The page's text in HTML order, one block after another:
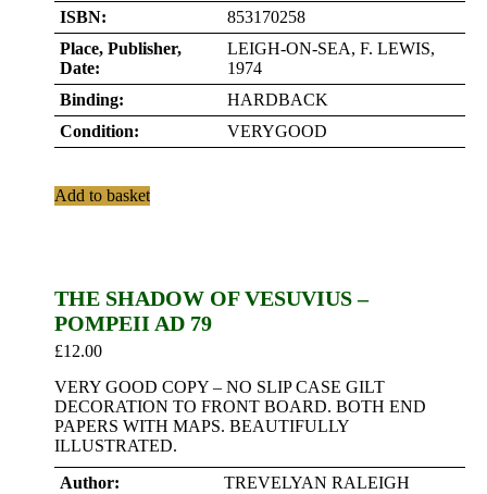
ISBN:
853170258
Place, Publisher,
Date:
LEIGH-ON-SEA, F. LEWIS,
1974
Binding:
HARDBACK
Condition:
VERYGOOD
Add to basket
THE SHADOW OF VESUVIUS –
POMPEII AD 79
£12.00
VERY GOOD COPY – NO SLIP CASE GILT
DECORATION TO FRONT BOARD. BOTH END
PAPERS WITH MAPS. BEAUTIFULLY
ILLUSTRATED.
Author:
TREVELYAN RALEIGH